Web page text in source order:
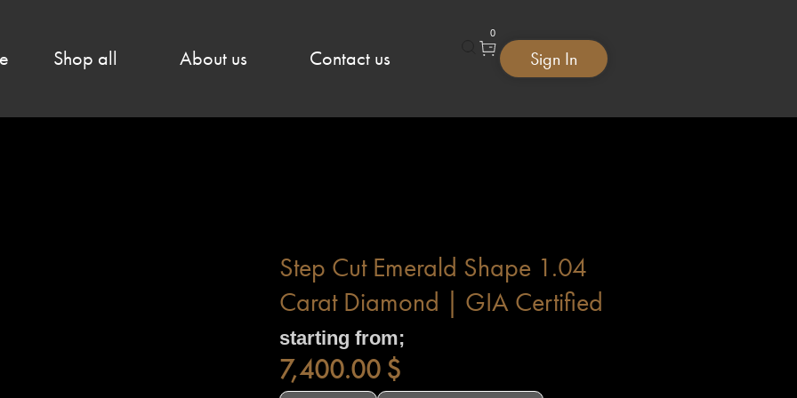
Shop all About us Contact us
0
Sign In
Step Cut Emerald Shape 1.04
Carat Diamond | GIA Certified
starting from;
7,400.00$